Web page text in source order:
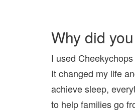
Why did
I used
It changed my life
achieve sleep,
to help families go